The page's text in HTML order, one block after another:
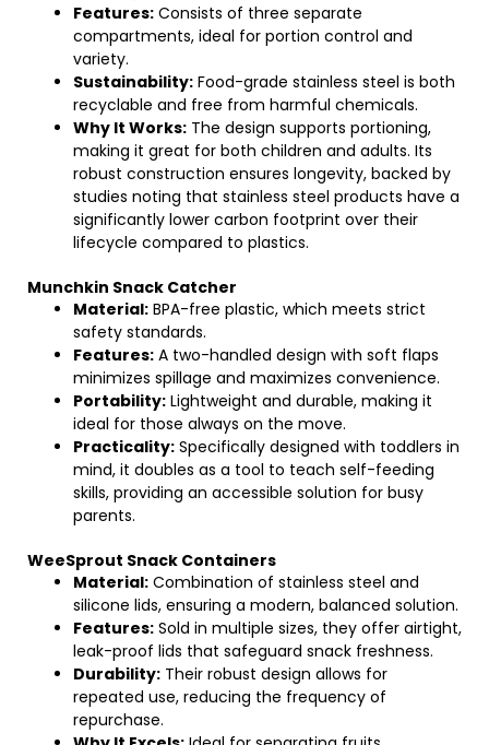
Features: Consists of three separate
compartments, ideal for portion control and
variety.
Sustainability: Food-grade stainless steel is both
recyclable and free from harmful chemicals.
Why It Works: The design supports portioning,
making it great for both children and adults. Its
robust construction ensures longevity, backed by
studies noting that stainless steel products have a
significantly lower carbon footprint over their
lifecycle compared to plastics.
Munchkin Snack Catcher
Material: BPA-free plastic, which meets strict
safety standards.
Features: A two-handled design with soft flaps
minimizes spillage and maximizes convenience.
Portability: Lightweight and durable, making it
ideal for those always on the move.
Practicality: Specifically designed with toddlers in
mind, it doubles as a tool to teach self-feeding
skills, providing an accessible solution for busy
parents.
WeeSprout Snack Containers
Material: Combination of stainless steel and
silicone lids, ensuring a modern, balanced solution.
Features: Sold in multiple sizes, they offer airtight,
leak-proof lids that safeguard snack freshness.
Durability: Their robust design allows for
repeated use, reducing the frequency of
repurchase.